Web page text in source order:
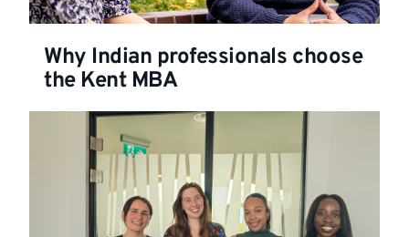
Why Indian professionals choose
the Kent MBA